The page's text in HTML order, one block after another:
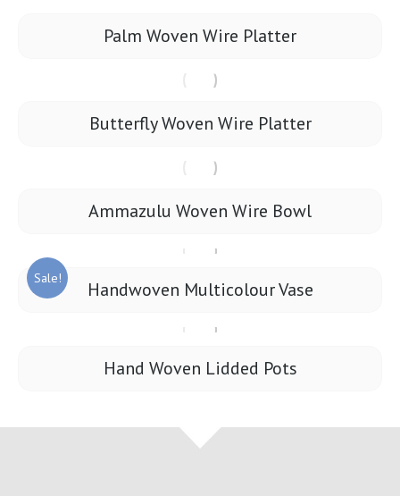
Palm Woven Wire Platter
Butterfly Woven Wire Platter
Ammazulu Woven Wire Bowl
Sale! Handwoven Multicolour Vase
Hand Woven Lidded Pots